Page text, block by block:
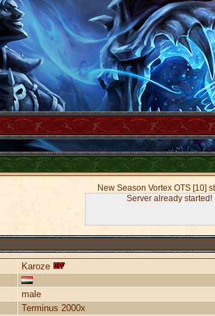
New Season Vortex OTS [10]
Server already started!
Karoze
male
Terminus 2000x